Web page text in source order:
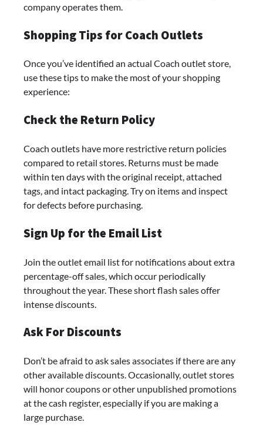
company operates them.
Shopping Tips for Coach Outlets
Once you’ve identified an actual Coach outlet store,
use these tips to make the most of your shopping
experience:
Check the Return Policy
Coach outlets have more restrictive return policies
compared to retail stores. Returns must be made
within ten days with the original receipt, attached
tags, and intact packaging. Try on items and inspect
for defects before purchasing.
Sign Up for the Email List
Join the outlet email list for notifications about extra
percentage-off sales, which occur periodically
throughout the year. These short flash sales offer
intense discounts.
Ask For Discounts
Don’t be afraid to ask sales associates if there are any
other available discounts. Occasionally, outlet stores
will honor coupons or other unpublished promotions
at the cash register, especially if you are making a
large purchase.